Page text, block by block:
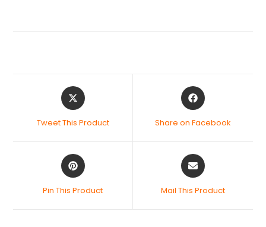
Tweet This Product Share on Facebook
Pin This Product Mail This Product